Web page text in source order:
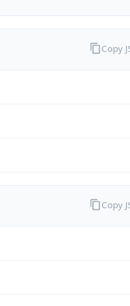
Copy
Copy